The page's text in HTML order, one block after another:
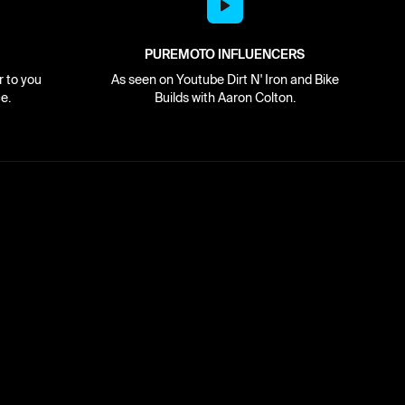
to you
PUREMOTO INFLUENCERS
As seen on Youtube Dirt N' Iron and Bike
Builds with Aaron Colton.